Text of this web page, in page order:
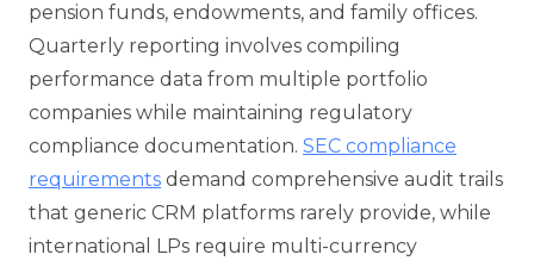
pension funds, endowments, and family offices.
Quarterly reporting involves compiling
performance data from multiple portfolio
companies while maintaining regulatory
compliance documentation. SEC compliance
requirements demand comprehensive audit trails
that generic CRM platforms rarely provide, while
international LPs require multi-currency